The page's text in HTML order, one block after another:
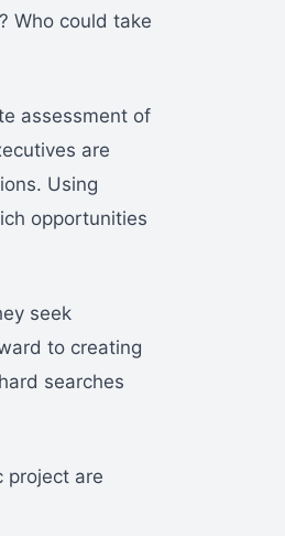
Who could take
assessment of
are
Using
opportunities
seek
to creating
searches
project are